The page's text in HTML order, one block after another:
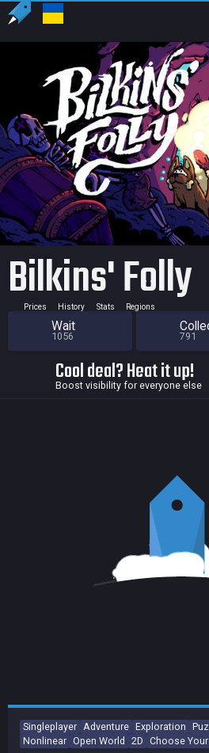
Bilkins' Folly
Prices History Stats Regions
Wait
1056 791
Cool deal? Heat it up!
Boost visibility for everyone else
Singleplayer Adventure Exploration
Nonlinear Open World 2D Choose